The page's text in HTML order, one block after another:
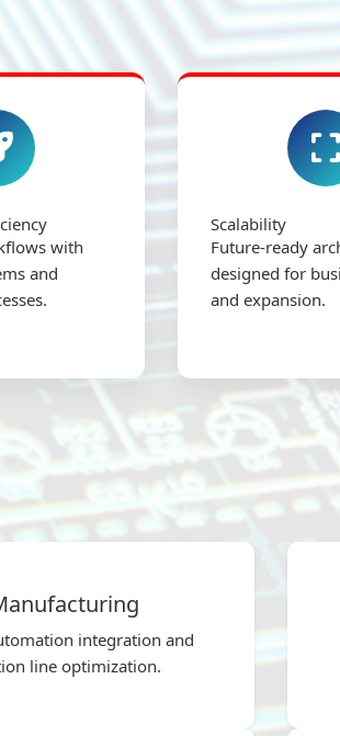
with
and
Scalability
Future-ready
designed for
and expansion.
integration and
line optimization.